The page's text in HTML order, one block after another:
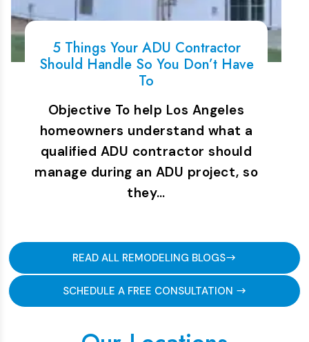
5 Things Your ADU Contractor
Should Handle So You Don’t Have
To
Objective To help Los Angeles
homeowners understand what a
qualified ADU contractor should
manage during an ADU project, so
they…
READ ALL REMODELING BLOGS
SCHEDULE A FREE CONSULTATION